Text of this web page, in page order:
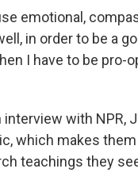
emotional,
in order to be a
I have to be pro-
interview with
which makes
teachings they